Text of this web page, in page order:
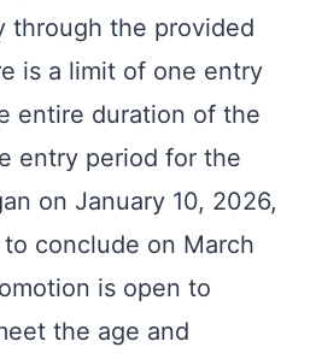
through the provided
is a limit of one entry
entire duration of the
entry period for the
on January 10, 2026,
conclude on March
is open to
the age and